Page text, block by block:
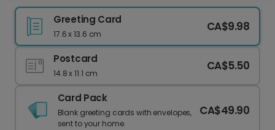
Greeting Card
17.6 x 13.6 cm
CA$9.98
Postcard
14.8 x 11.1 cm
CA$5.50
Card Pack
Blank greeting cards with envelopes,
sent to your home.
CA$49.90